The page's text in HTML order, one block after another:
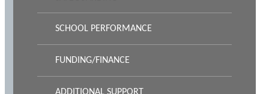
SCHOOL PERFORMANCE
FUNDING/FINANCE